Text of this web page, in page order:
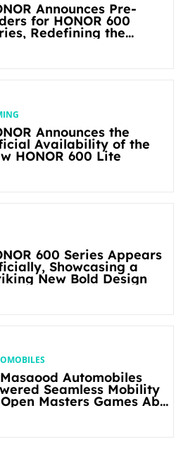
Announces Pre-
for HONOR 600
Redefining the
Announces the
Availability of the
HONOR 600 Lite
600 Series Appears
Showcasing a
New Bold Design
Automobiles
Seamless Mobility
Masters Games Abu